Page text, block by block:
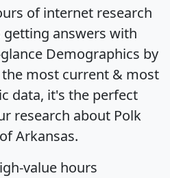
of internet research
answers with
Demographics by
the most current & most
data, it's the perfect
research about Polk
Arkansas.
value hours